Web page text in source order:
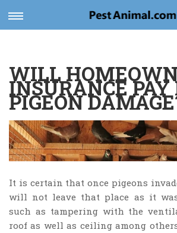
Toggle
navigation
WILL
INSURANCE PAY
PIGEON
It is certain that once pigeons
will not leave that place as it was
such as tampering with the
roof as well as ceiling among